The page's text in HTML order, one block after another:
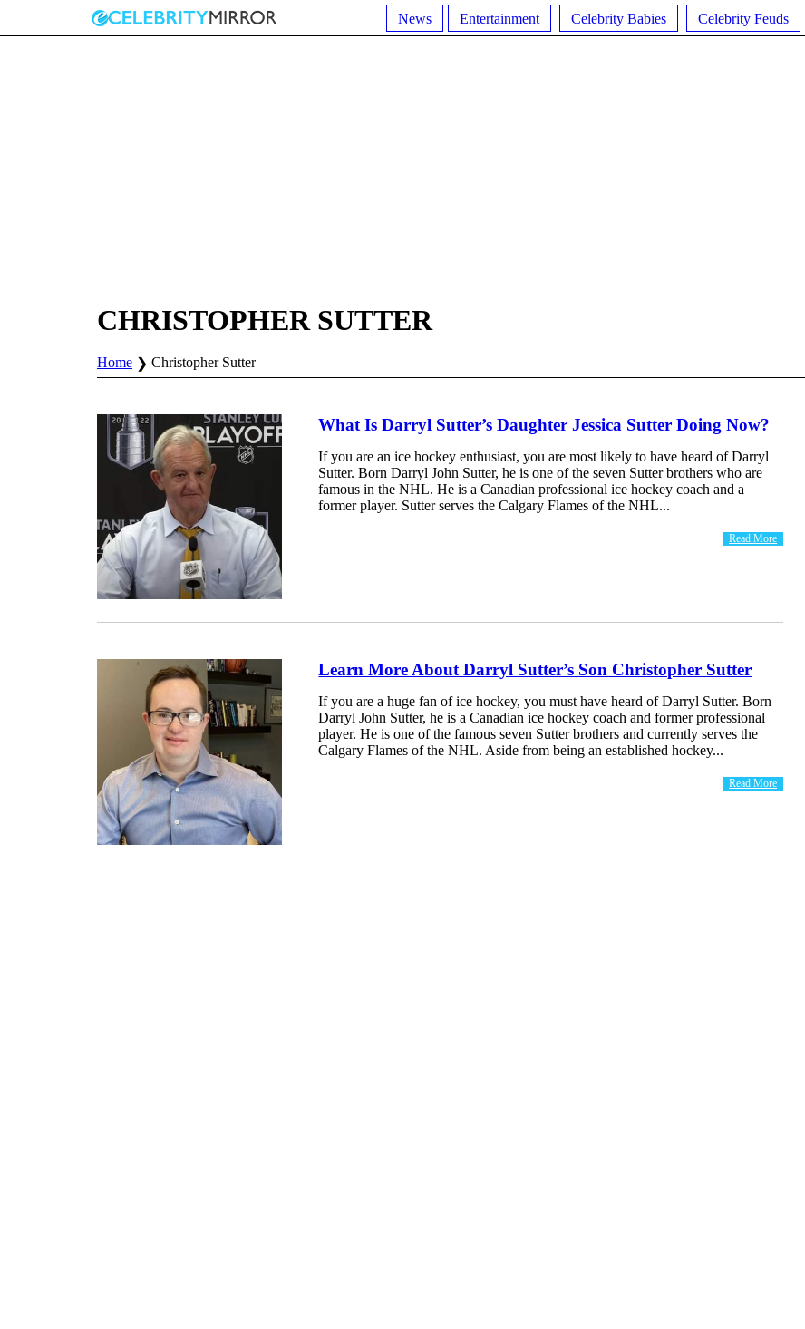
News Entertainment Celebrity Babies Celebrity Feuds
CHRISTOPHER SUTTER
Home Christopher Sutter
What Is Darryl Sutter’s Daughter Jessica Sutter Doing Now?
If you are an ice hockey enthusiast, you are most likely to have heard of Darryl
Sutter. Born Darryl John Sutter, he is one of the seven Sutter brothers who are
famous in the NHL. He is a Canadian professional ice hockey coach and a
former player. Sutter serves the Calgary Flames of the NHL...
Read More
Learn More About Darryl Sutter’s Son Christopher Sutter
If you are a huge fan of ice hockey, you must have heard of Darryl Sutter. Born
Darryl John Sutter, he is a Canadian ice hockey coach and former professional
player. He is one of the famous seven Sutter brothers and currently serves the
Calgary Flames of the NHL. Aside from being an established hockey...
Read More